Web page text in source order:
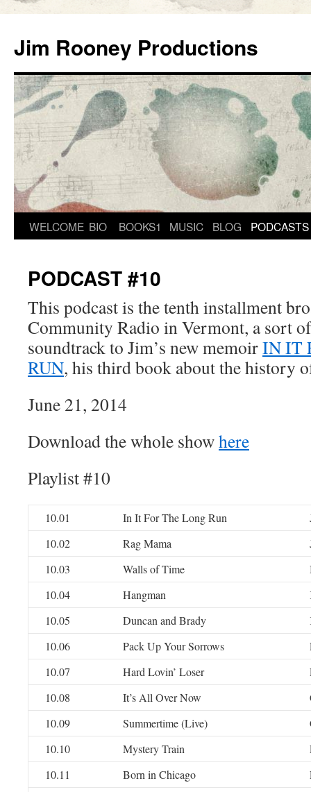
content
Jim Rooney Productions
WELCOME BIO BOOKS1 MUSIC BLOG PODCASTS
PODCAST #10
This podcast is the tenth installment
Community Radio in Vermont, a sort
soundtrack to Jim’s new memoirIN IT
RUN, his third book about the history
June 21, 2014
Download the whole showhere
Playlist #10
10.01 In It For The Long Run
10.02
Rag Mama
10.03
Walls of Time
10.04
Hangman
10.05
Duncan and Brady
10.06
Pack Up Your Sorrows
10.07
Hard Lovin’ Loser
10.08
It’s All Over Now
10.09
Summertime (Live)
10.10
Mystery Train
10.11
Born in Chicago